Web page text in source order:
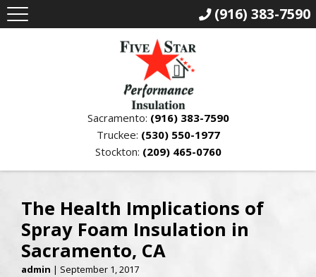
Sacramento: (916) 383-7590
Truckee: (530) 550-1977
Stockton: (209) 465-0760
The Health Implications of
Spray Foam Insulation in
Sacramento, CA
admin | September 1, 2017
(916) 383-7590